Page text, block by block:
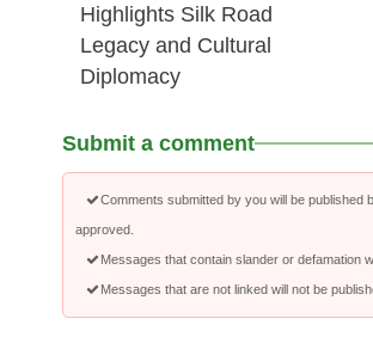
Highlights Silk Road
Legacy and Cultural
Diplomacy
Submit a comment
Comments submitted by you will be published
approved.
Messages that contain slander or defamation
Messages that are not linked will not be